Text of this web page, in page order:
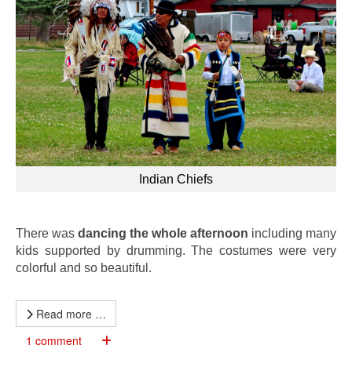
Indian Chiefs
There was dancing the whole afternoon including many
kids supported by drumming. The costumes were very
colorful and so beautiful.
Read more …
1 comment